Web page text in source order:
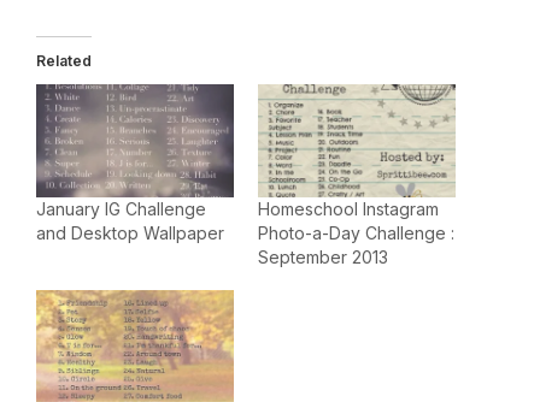
Related
January IG Challenge
and Desktop Wallpaper
Homeschool Instagram
Photo-a-Day Challenge :
September 2013